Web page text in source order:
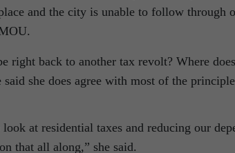
and the city is unable to follow through
right back to another tax revolt? Where
said she does agree with most of the
at residential taxes and reducing our
that all along,” she said.